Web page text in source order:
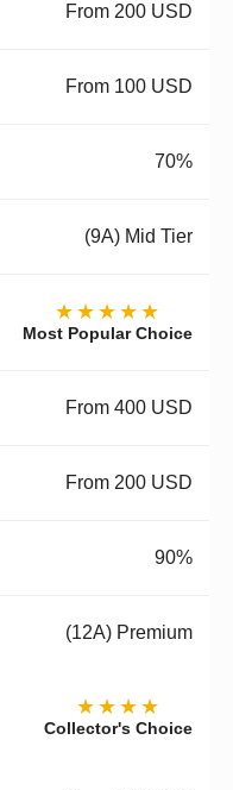
From 200 USD
From 100 USD
70%
(9A) Mid Tier
★★★★★
Most Popular Choice
From 400 USD
From 200 USD
90%
(12A) Premium
★★★★
Collector's Choice